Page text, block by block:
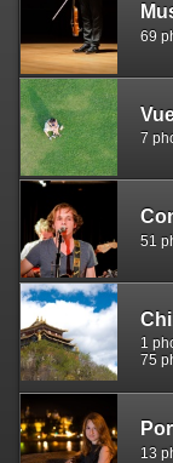
69
7
51
1
75
13